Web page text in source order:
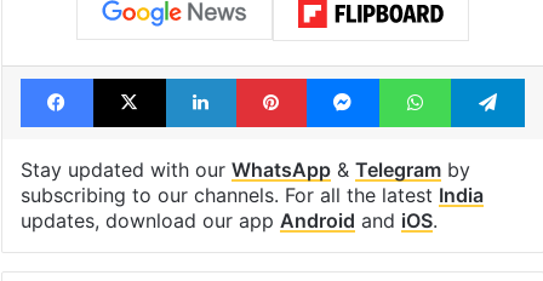
Facebook
X LinkedInPinterestMessengerWhatsApp
Stay updated with our WhatsApp& Telegramby
subscribing to our channels. For all the latest India
updates, download our app Android and iOS.